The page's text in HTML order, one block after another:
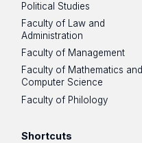
Political Studies
Faculty of Law and
Administration
Faculty of Management
Faculty of Mathematics and
Computer Science
Faculty of Philology
Shortcuts